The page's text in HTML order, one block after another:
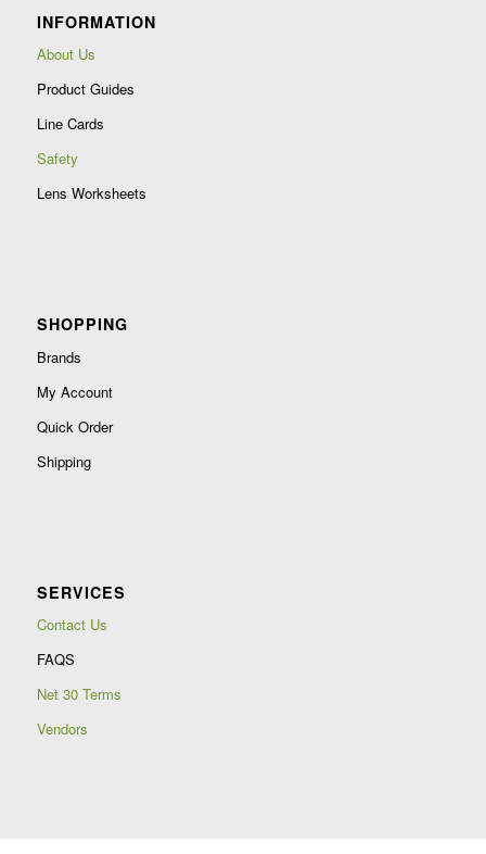
this
field
INFORMATION
About Us
Product Guides
Line Cards
Safety
Lens Worksheets
SHOPPING
Brands
My Account
Quick Order
Shipping
SERVICES
Contact Us
FAQS
Net 30 Terms
Vendors